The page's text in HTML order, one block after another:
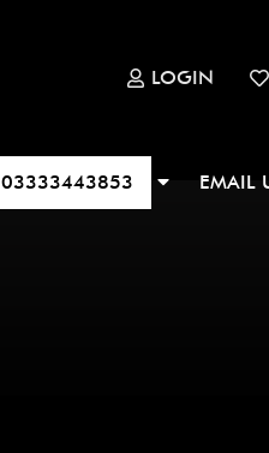
LOGIN
03333443853 EMAIL